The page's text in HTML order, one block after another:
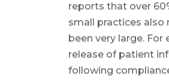
reports that over
small practices also
been very large.
release of patient
following